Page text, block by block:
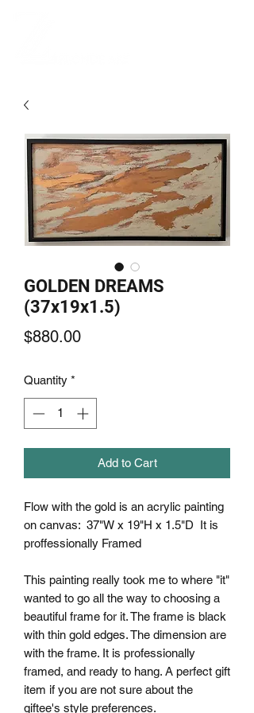
GOLDEN DREAMS
(37x19x1.5)
$880.00Price
Quantity *
Add to Cart
Flow with the gold is an acrylic painting
on canvas: 37"W x 19"H x 1.5"D It is
proffessionally Framed
This painting really took me to where "it"
wanted to go all the way to choosing a
beautiful frame for it. The frame is black
with thin gold edges. The dimension are
with the frame. It is professionally
framed, and ready to hang. A perfect gift
item if you are not sure about the
giftee's style preferences.